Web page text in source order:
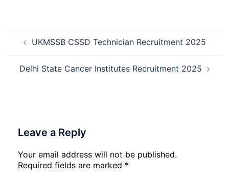
2026
Post
navigation
UKMSSB CSSD Technician Recruitment 2025
Delhi State Cancer Institutes Recruitment 2025
Leave a Reply
Your email address will not be published.
Required fields are marked *